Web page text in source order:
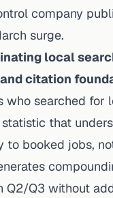
company
surge.
local
citation
searched for
that
to booked jobs,
Q2/Q3 without